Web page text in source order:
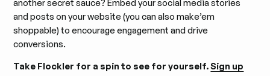
another secret sauce? Embed your social media stories
and posts on your website (you can also make’em
shoppable) to encourage engagement and drive
conversions.
Take Flockler for a spin to see for yourself.Sign up